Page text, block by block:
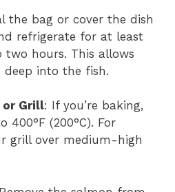
the bag or cover the dish
refrigerate for at least
hours. This allows
into the fish.
or Grill: If you’re baking,
400°F (200°C). For
grill over medium-high